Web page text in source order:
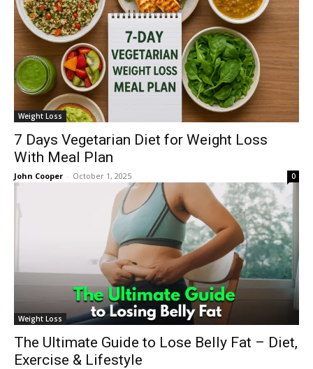
Weight Loss
7 Days Vegetarian Diet for Weight Loss
With Meal Plan
John Cooper - October 1, 2025 0
Weight Loss
The Ultimate Guide to Lose Belly Fat – Diet,
Exercise & Lifestyle